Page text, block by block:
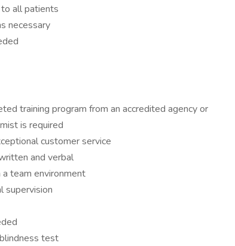
all patients
necessary
training program from an accredited agency or
is required
customer service
and verbal
team environment
supervision
test